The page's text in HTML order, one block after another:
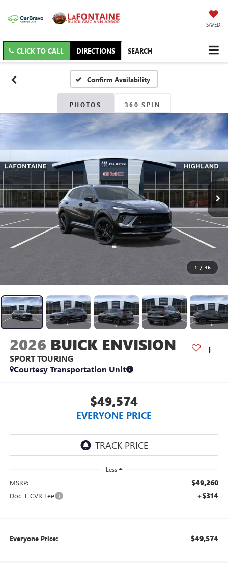
SAVED
CLICK TO CALL DIRECTIONS SEARCH
Confirm Availability
PHOTOS 360 SPIN
1 / 36
2026 BUICK ENVISION
SPORT TOURING
Courtesy Transportation Unit
$49,574
EVERYONE PRICE
Less
MSRP: $49,260
Doc + CVR Fee +$314
Everyone Price: $49,574